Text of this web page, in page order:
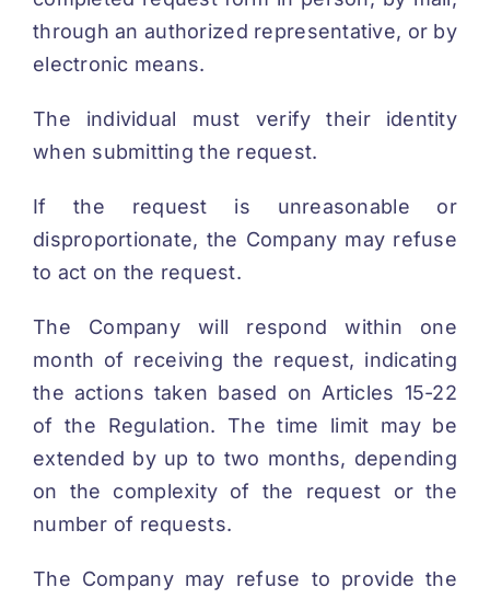
through an authorized representative, or by
electronic means.
The individual must verify their identity
when submitting the request.
If the request is unreasonable or
disproportionate, the Company may refuse
to act on the request.
The Company will respond within one
month of receiving the request, indicating
the actions taken based on Articles 15-22
of the Regulation. The time limit may be
extended by up to two months, depending
on the complexity of the request or the
number of requests.
The Company may refuse to provide the